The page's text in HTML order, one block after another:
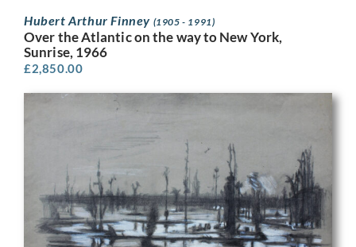
Hubert Arthur Finney (1905 - 1991)
Over the Atlantic on the way to New York,
Sunrise, 1966
£2,850.00